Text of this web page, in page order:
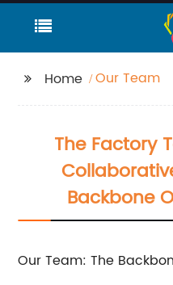
Home Our Team
The Factory
Backbone
Our Team: The